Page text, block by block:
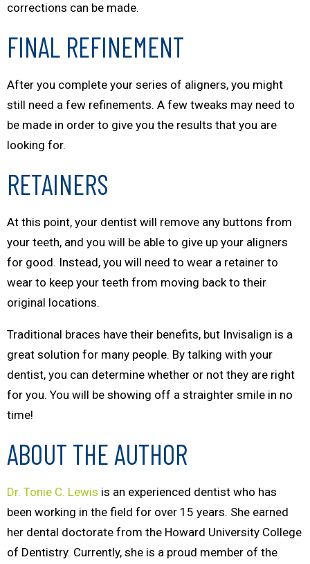
corrections can be made.
FINAL REFINEMENT
After you complete your series of aligners, you might
still need a few refinements. A few tweaks may need to
be made in order to give you the results that you are
looking for.
RETAINERS
At this point, your dentist will remove any buttons from
your teeth, and you will be able to give up your aligners
for good. Instead, you will need to wear a retainer to
wear to keep your teeth from moving back to their
original locations.
Traditional braces have their benefits, but Invisalign is a
great solution for many people. By talking with your
dentist, you can determine whether or not they are right
for you. You will be showing off a straighter smile in no
time!
ABOUT THE AUTHOR
Dr. Tonie C. Lewis is an experienced dentist who has
been working in the field for over 15 years. She earned
her dental doctorate from the Howard University College
of Dentistry. Currently, she is a proud member of the